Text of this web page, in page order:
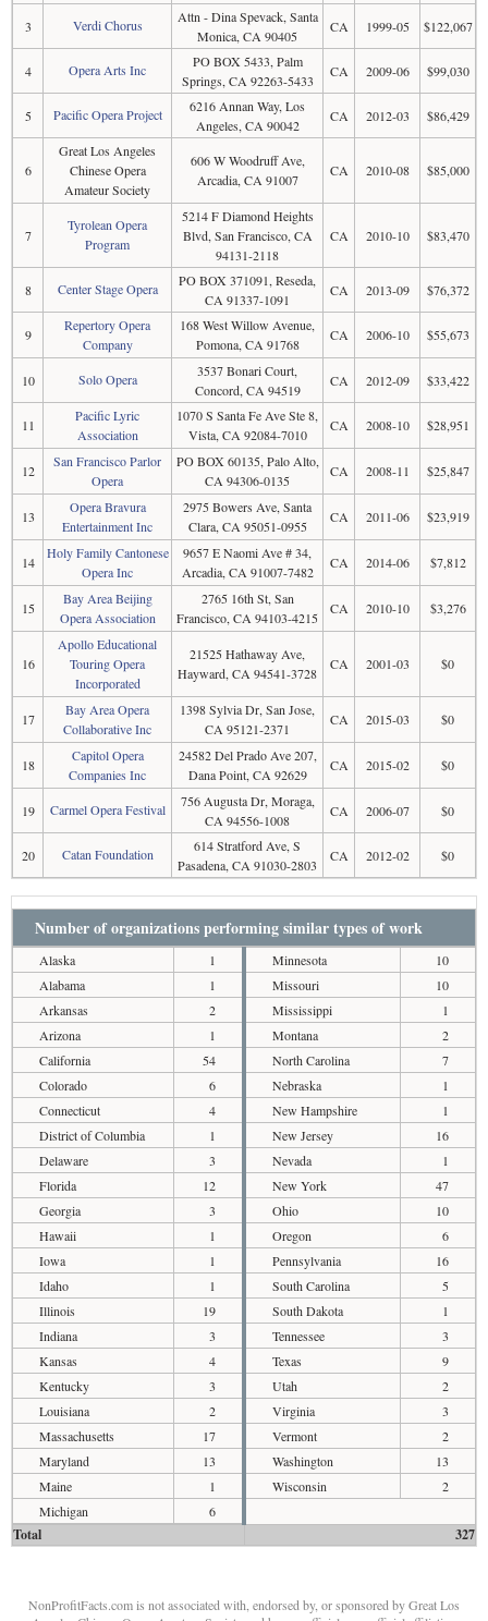
3 Verdi Chorus
Attn - Dina Spevack, Santa
Monica, CA 90405
CA 1999-05 $122,067
4 Opera Arts Inc
PO BOX 5433, Palm
Springs, CA 92263-5433
CA 2009-06 $99,030
5 Pacific Opera Project
6216 Annan Way, Los
Angeles, CA 90042
CA 2012-03 $86,429
6
Great Los Angeles
Chinese Opera
Amateur Society
606 W Woodruff Ave,
Arcadia, CA 91007
CA 2010-08 $85,000
7
Tyrolean Opera
Program
5214 F Diamond Heights
Blvd, San Francisco, CA
94131-2118
CA 2010-10 $83,470
8 Center Stage Opera
PO BOX 371091, Reseda,
CA 91337-1091
CA 2013-09 $76,372
9
Repertory Opera
Company
168 West Willow Avenue,
Pomona, CA 91768
CA 2006-10 $55,673
10 Solo Opera
3537 Bonari Court,
Concord, CA 94519
CA 2012-09 $33,422
11
Pacific Lyric
Association
1070 S Santa Fe Ave Ste 8,
Vista, CA 92084-7010
CA 2008-10 $28,951
12
San Francisco Parlor
Opera
PO BOX 60135, Palo Alto,
CA 94306-0135
CA 2008-11 $25,847
13
Opera Bravura
Entertainment Inc
2975 Bowers Ave, Santa
Clara, CA 95051-0955
CA 2011-06 $23,919
14
Holy Family Cantonese
Opera Inc
9657 E Naomi Ave # 34,
Arcadia, CA 91007-7482
CA 2014-06 $7,812
15
Bay Area Beijing
Opera Association
2765 16th St, San
Francisco, CA 94103-4215
CA 2010-10 $3,276
16
Apollo Educational
Touring Opera
Incorporated
21525 Hathaway Ave,
Hayward, CA 94541-3728
CA 2001-03 $0
17
Bay Area Opera
Collaborative Inc
1398 Sylvia Dr, San Jose,
CA 95121-2371
CA 2015-03 $0
18
Capitol Opera
Companies Inc
24582 Del Prado Ave 207,
Dana Point, CA 92629
CA 2015-02 $0
19 Carmel Opera Festival
756 Augusta Dr, Moraga,
CA 94556-1008
CA 2006-07 $0
20 Catan Foundation
614 Stratford Ave, S
Pasadena, CA 91030-2803
CA 2012-02 $0
Number of organizations performing similar types of work
Alaska
1
Alabama
1
Arkansas
2
Arizona
1
California
54
Colorado
6
Connecticut
4
District of Columbia
1
Delaware
3
Florida
12
Georgia
3
Hawaii
1
Iowa
1
Idaho
1
Illinois
19
Indiana
3
Kansas
4
Kentucky
3
Louisiana
2
Massachusetts
17
Maryland
13
Maine
1
Michigan
6
Minnesota
10
Missouri
10
Mississippi
1
Montana
2
North Carolina
7
Nebraska
1
New Hampshire
1
New Jersey
16
Nevada
1
New York
47
Ohio
10
Oregon
6
Pennsylvania
16
South Carolina
5
South Dakota
1
Tennessee
3
Texas
9
Utah
2
Virginia
3
Vermont
2
Washington
13
Wisconsin
2
Total 327
NonProfitFacts.com is not associated with, endorsed by, or sponsored by Great Los